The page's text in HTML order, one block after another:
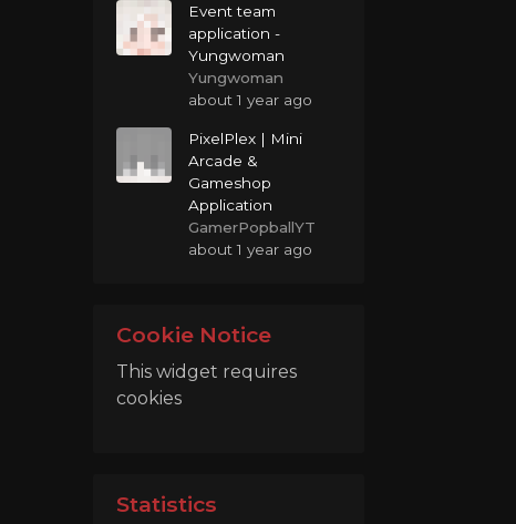
Event team
application -
Yungwoman
Yungwoman
about 1 year ago
PixelPlex | Mini
Arcade &
Gameshop
Application
GamerPopballYT
about 1 year ago
Cookie Notice
This widget requires
cookies
Statistics